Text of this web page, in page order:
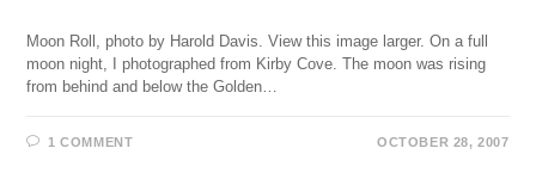
Moon Roll, photo by Harold Davis. View this image larger. On a full
moon night, I photographed from Kirby Cove. The moon was rising
from behind and below the Golden…
1 COMMENT OCTOBER 28, 2007